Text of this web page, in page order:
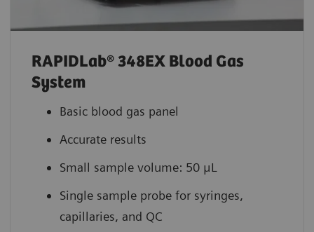
RAPIDLab® 348EX Blood Gas
System
Basic blood gas panel
Accurate results
Small sample volume: 50 μL
Single sample probe for syringes,
capillaries, and QC